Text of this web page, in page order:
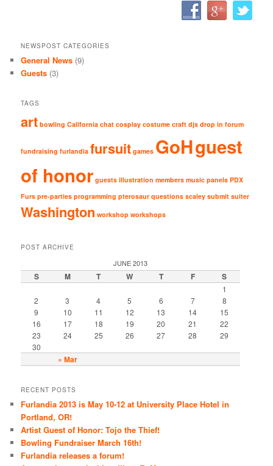
NEWSPOST CATEGORIES
General News (9)
Guests (3)
TAGS
art bowling California chat cosplay costume craft djs drop in forum
fundraising furlandia fursuit games GoHguest
of honor guests illustration members music panels PDX
Furs pre-parties programming pterosaur questions scaley submit suiter
Washington workshop workshops
POST ARCHIVE
JUNE 2013
S M T W T F S
« Mar
1
2
3 4 5 6 7
8
9
10 11 12 13 14
15
16
17 18 19 20 21
22
23
24 25 26 27 28
29
30
RECENT POSTS
Furlandia 2013 is May 10-12 at University Place Hotel in
Portland, OR!
Artist Guest of Honor: Tojo the Thief!
Bowling Fundraiser March 16th!
Furlandia releases a forum!